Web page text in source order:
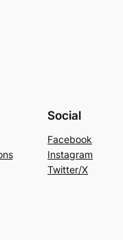
Social
Facebook
Instagram
Twitter/X